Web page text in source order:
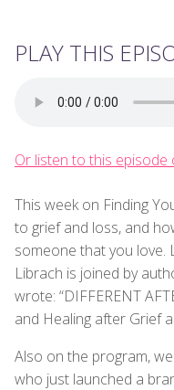
PLAY THIS
Or listen to this
This week on Finding
to grief and loss, and
someone that you love.
Librach is joined by
wrote: “DIFFERENT
and Healing after Grief
Also on the program,
who just launched a